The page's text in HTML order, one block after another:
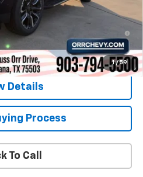
1 / 59
Day Payment Deferral for Well-
Financed w/ GM Financial
Details
Process
To Call